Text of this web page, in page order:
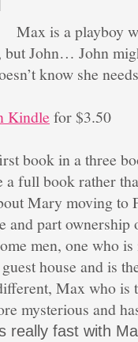
Max is a playboy
but John… John
know she
Kindle for $3.50
book in athree
a full bookrather
Mary moving to
and part ownership
men, one who is
house and is
Max who is
mysterious and
really fast with